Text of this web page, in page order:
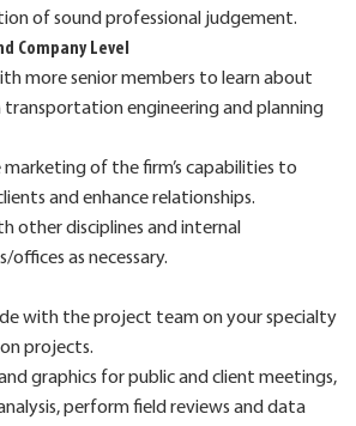
of sound professional judgement.
Company Level
more senior members to learn about
transportation engineering and planning
of the firm’s capabilities to
and enhance relationships.
other disciplines and internal
offices as necessary.
with the project team on your specialty
projects.
graphics for public and client meetings,
perform field reviews and data